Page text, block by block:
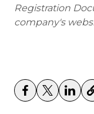
Registration
company's